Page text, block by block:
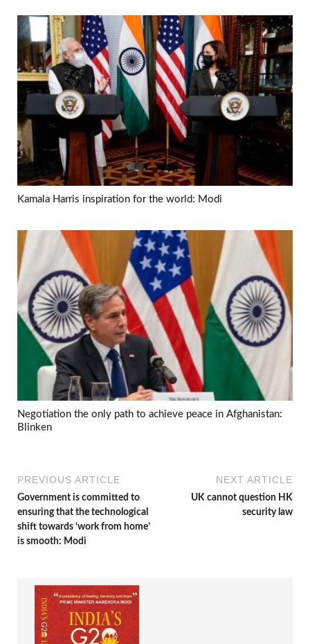
Kamala Harris inspiration for the world: Modi
Negotiation the only path to achieve peace in Afghanistan:
Blinken
PREVIOUS ARTICLE
Government is committed to
ensuring that the technological
shift towards ‘work from home’
is smooth: Modi
NEXT ARTICLE
UK cannot question HK
security law